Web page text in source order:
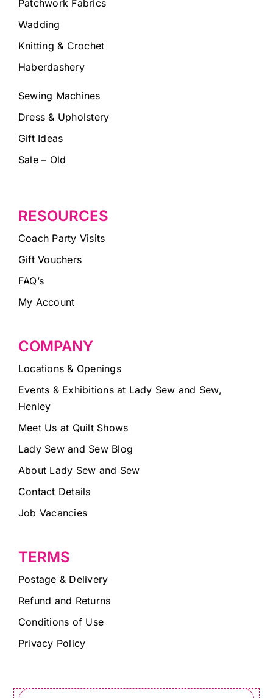
Patchwork Fabrics
Wadding
Knitting & Crochet
Haberdashery
Sewing Machines
Dress & Upholstery
Gift Ideas
Sale – Old
RESOURCES
Coach Party Visits
Gift Vouchers
FAQ’s
My Account
COMPANY
Locations & Openings
Events & Exhibitions at Lady Sew and Sew,
Henley
Meet Us at Quilt Shows
Lady Sew and Sew Blog
About Lady Sew and Sew
Contact Details
Job Vacancies
TERMS
Postage & Delivery
Refund and Returns
Conditions of Use
Privacy Policy